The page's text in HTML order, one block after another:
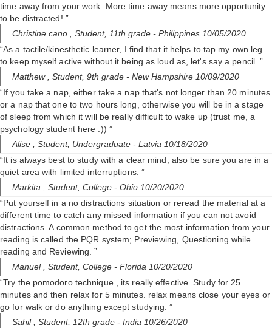
time away from your work. More time away means more opportunity
to be distracted! ”
Christine cano , Student, 11th grade - Philippines 10/05/2020
“As a tactile/kinesthetic learner, I find that it helps to tap my own leg
to keep myself active without it being as loud as, let's say a pencil. ”
Matthew , Student, 9th grade - New Hampshire 10/09/2020
“If you take a nap, either take a nap that's not longer than 20 minutes
or a nap that one to two hours long, otherwise you will be in a stage
of sleep from which it will be really difficult to wake up (trust me, a
psychology student here :)) ”
Alise , Student, Undergraduate - Latvia 10/18/2020
“It is always best to study with a clear mind, also be sure you are in a
quiet area with limited interruptions. ”
Markita , Student, College - Ohio 10/20/2020
“Put yourself in a no distractions situation or reread the material at a
different time to catch any missed information if you can not avoid
distractions. A common method to get the most information from your
reading is called the PQR system; Previewing, Questioning while
reading and Reviewing. ”
Manuel , Student, College - Florida 10/20/2020
“Try the pomodoro technique , its really effective. Study for 25
minutes and then relax for 5 minutes. relax means close your eyes or
go for walk or do anything except studying. ”
Sahil , Student, 12th grade - India 10/26/2020